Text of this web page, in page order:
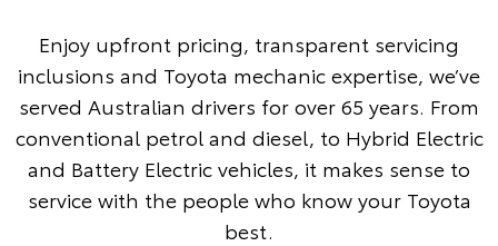
Enjoy upfront pricing, transparent servicing
inclusions and Toyota mechanic expertise, we’ve
served Australian drivers for over 65 years. From
conventional petrol and diesel, to Hybrid Electric
and Battery Electric vehicles, it makes sense to
service with the people who know your Toyota
best.